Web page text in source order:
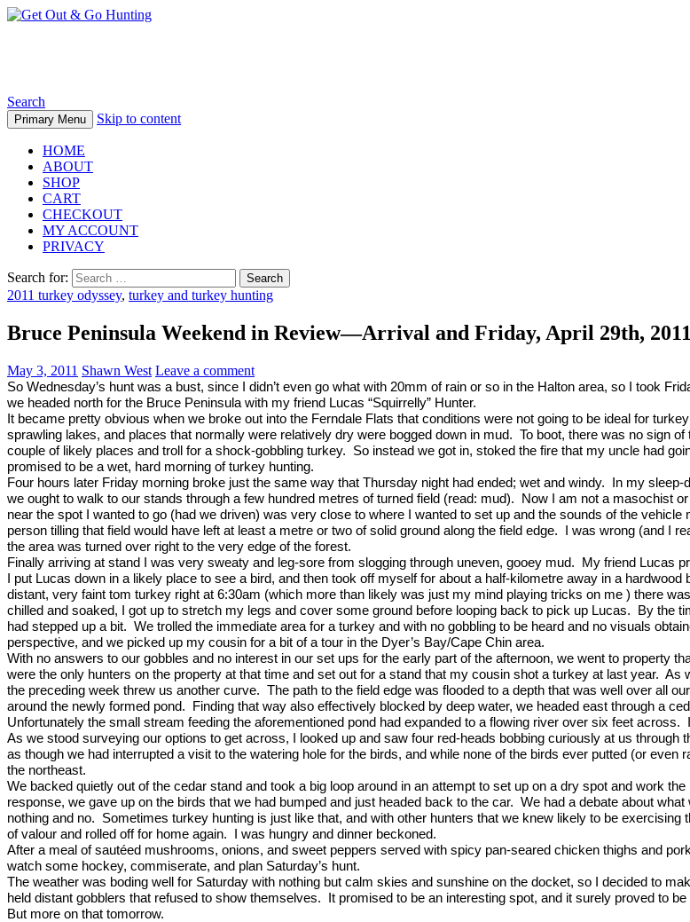
Search
Primary Menu Skip to content
HOME
ABOUT
SHOP
CART
CHECKOUT
MY ACCOUNT
PRIVACY
Search for:
2011 turkey odyssey, turkey and turkey hunting
Bruce Peninsula Weekend in Review—Arrival and Friday, April 29th, 2011
May 3, 2011 Shawn West Leave a comment
So Wednesday’s hunt was a bust, since I didn’t even go what with 20mm of rain or so in the Halton area, so I took
we headed north for the Bruce Peninsula with my friend Lucas “Squirrelly” Hunter.
It became pretty obvious when we broke out into the Ferndale Flats that conditions were not going to be ideal for
sprawling lakes, and places that normally were relatively dry were bogged down in mud. To boot, there was no sign
couple of likely places and troll for a shock-gobbling turkey.
So instead we got in, stoked the fire that my uncle had
promised to be a wet, hard morning of turkey hunting.
Four hours later Friday morning broke just the same way that Thursday night had ended; wet and windy.
In my
we ought to walk to our stands through a few hundred metres of turned field (read: mud).
Now I am not a masochist
near the spot I wanted to go (had we driven) was very close to where I wanted to set up and the sounds of the
person tilling that field would have left at least a metre or two of solid ground along the field edge.
I was wrong (and I
the area was turned over right to the very edge of the forest.
Finally arriving at stand I was very sweaty and leg-sore from slogging through uneven, gooey mud.
My friend Lucas
I put Lucas down in a likely place to see a bird, and then took off myself for about a half-kilometre away in a hardwood
distant, very faint tom turkey right at 6:30am (which more than likely was just my mind playing tricks on me ) there
chilled and soaked, I got up to stretch my legs and cover some ground before looping back to pick up Lucas.
By the
had stepped up a bit. We trolled the immediate area for a turkey and with no gobbling to be heard and no visuals
perspective, and we picked up my cousin for a bit of a tour in the Dyer’s Bay/Cape Chin area.
With no answers to our gobbles and no interest in our set ups for the early part of the afternoon, we went to property
were the only hunters on the property at that time and set out for a stand that my cousin shot a turkey at last year. As
the preceding week threw us another curve. The path to the field edge was flooded to a depth that was well over all
around the newly formed pond.
Finding that way also effectively blocked by deep water, we headed east through a
Unfortunately the small stream feeding the aforementioned pond had expanded to a flowing river over six feet across.
As we stood surveying our options to get across, I looked up and saw four red-heads bobbing curiously at us through
as though we had interrupted a visit to the watering hole for the birds, and while none of the birds ever putted (or
the northeast.
We backed quietly out of the cedar stand and took a big loop around in an attempt to set up on a dry spot and work the
response, we gave up on the birds that we had bumped and just headed back to the car. We had a debate about
nothing and no.
Sometimes turkey hunting is just like that, and with other hunters that we knew likely to be
of valour and rolled off for home again.
I was hungry and dinner beckoned.
After a meal of sautéed mushrooms, onions, and sweet peppers served with spicy pan-seared chicken thighs and
watch some hockey, commiserate, and plan Saturday’s hunt.
The weather was boding well for Saturday with nothing but calm skies and sunshine on the docket, so I decided to
held distant gobblers that refused to show themselves.
It promised to be an interesting spot, and it surely proved to be
But more on that tomorrow.